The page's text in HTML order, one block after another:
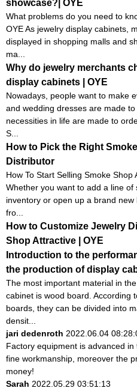
showcase?| OYE
What problems do you need to
OYE As jewelry display cabinets,
displayed in shopping malls and
ma...
Why do jewelry merchants
display cabinets | OYE
Nowadays, people want to make
and wedding dresses are made
necessities in life are made to
S...
How to Pick the Right
Distributor
How To Start Selling Smoke Shop
Whether you want to add a line
inventory or open up a brand
fro...
How to Customize Jewelry
Shop Attractive | OYE
Introduction to the
the production of display
The most important material in
cabinet is wood board. According
boards, they can be divided into
densit...
jari dedenroth 2022.06.04
Factory equipment is advanced
fine workmanship, moreover the
money!
Sarah 2022.05.29 03:51:13